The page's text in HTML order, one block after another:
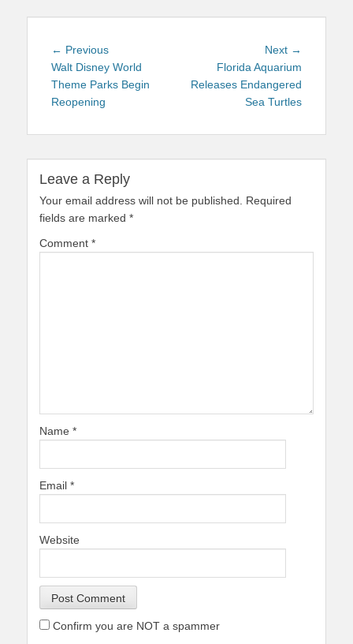
Post
navigation
← PreviousPrevious
post:
Walt Disney World
Theme Parks Begin
Reopening
Next →
Florida Aquarium
Releases Endangered
Sea Turtles
Leave a Reply
Your email address will not be published.
Required
fields are marked *
Comment *
Name *
Email *
Website
Confirm you are NOT a spammer